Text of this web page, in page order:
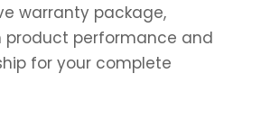
warranty package,
product performance and
for your complete